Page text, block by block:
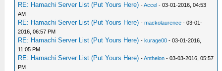
RE: Hamachi Server List (Put Yours Here) -Accel - 03-01-2016, 04:53
AM
RE: Hamachi Server List (Put Yours Here) -mackolaurence - 03-01-
2016, 06:57 PM
RE: Hamachi Server List (Put Yours Here) -kurage00 - 03-01-2016,
11:05 PM
RE: Hamachi Server List (Put Yours Here) -Anthelon - 03-03-2016, 05:57
PM